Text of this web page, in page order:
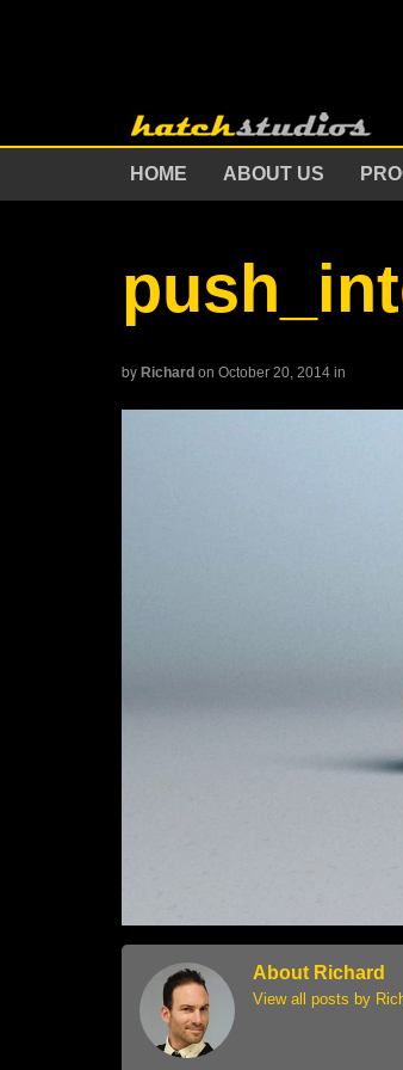
HOME ABOUT US
by Richard on October 20, 2014 in
About Richard
View all posts by